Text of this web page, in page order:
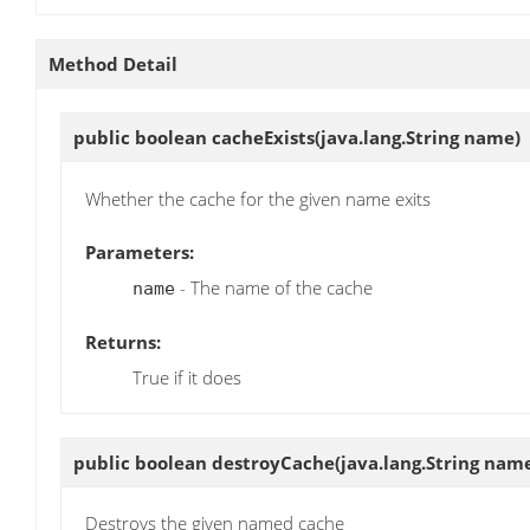
Method Detail
public boolean cacheExists(java.lang.String name)
Whether the cache for the given name exits
Parameters:
name - The name of the cache
Returns:
True if it does
public boolean destroyCache(java.lang.String
Destroys the given named cache